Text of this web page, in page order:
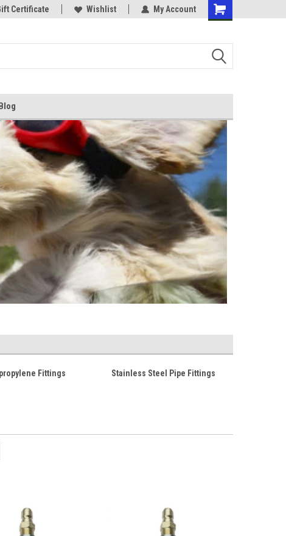
Certificate Wishlist My Account
Fittings Stainless Steel Pipe Fittings